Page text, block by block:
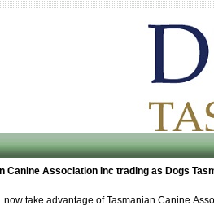
Canine Association Inc trading as Dogs
now take advantage of Tasmanian Canine